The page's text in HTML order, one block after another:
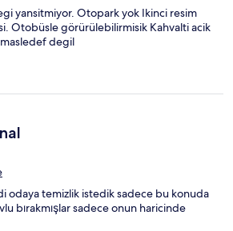
yansitmiyor. Otopark yok Ikinci resim
Otobüsle görürülebilirmisik Kahvalti acik
degil
odaya temizlik istedik sadece bu konuda
bırakmışlar sadece onun haricinde